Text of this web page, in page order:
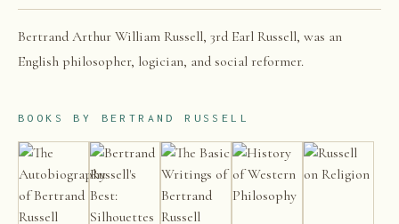
Bertrand Arthur William Russell, 3rd Earl Russell, was an
English philosopher, logician, and social reformer.
BOOKS BY BERTRAND RUSSELL